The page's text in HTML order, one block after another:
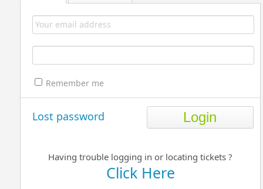
Remember me
Lost password
Having trouble logging in or locating tickets ?
Click Here